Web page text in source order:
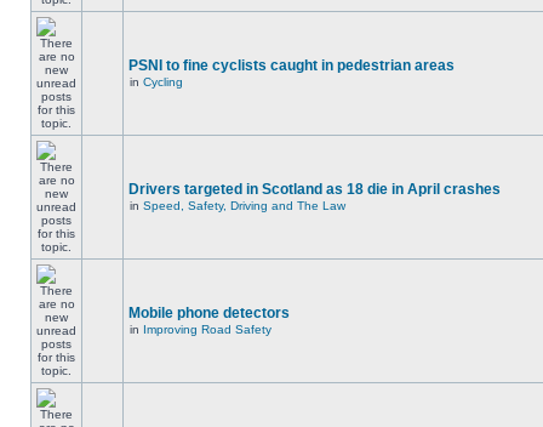
PSNI to fine cyclists caught in pedestrian areas
in Cycling
Drivers targeted in Scotland as 18 die in April crashes
in Speed, Safety, Driving and The Law
Mobile phone detectors
in Improving Road Safety